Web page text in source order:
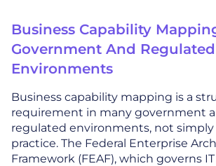
Business Capability
Government And Regulated
Environments
Business capability mapping is a
requirement in many government
regulated environments, not simply
practice. The Federal Enterprise
Framework (FEAF), which governs